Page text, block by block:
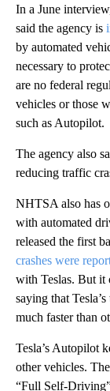
In a June
said the agency is
by automated
necessary to
are no federal
vehicles or those
such as Autopilot.
The agency also
reducing traffic
NHTSA also has
with automated
released the first
crashes were
with Teslas. But it
saying that
much faster than
Tesla’s Autopilot
other vehicles.
“Full Self-